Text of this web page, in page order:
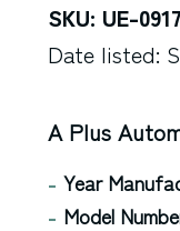
SKU: UE-
Date listed:
A Plus
Year
Model